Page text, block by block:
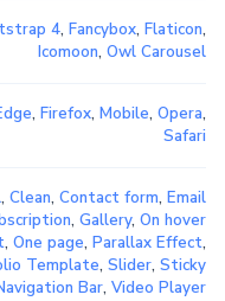
4, Fancybox, Flaticon,
Icomoon, Owl Carousel
, Firefox, Mobile, Opera,
Safari
, Clean, Contact form, Email
, Gallery, On hover
, One page, Parallax Effect,
Template, Slider, Sticky
Bar, Video Player